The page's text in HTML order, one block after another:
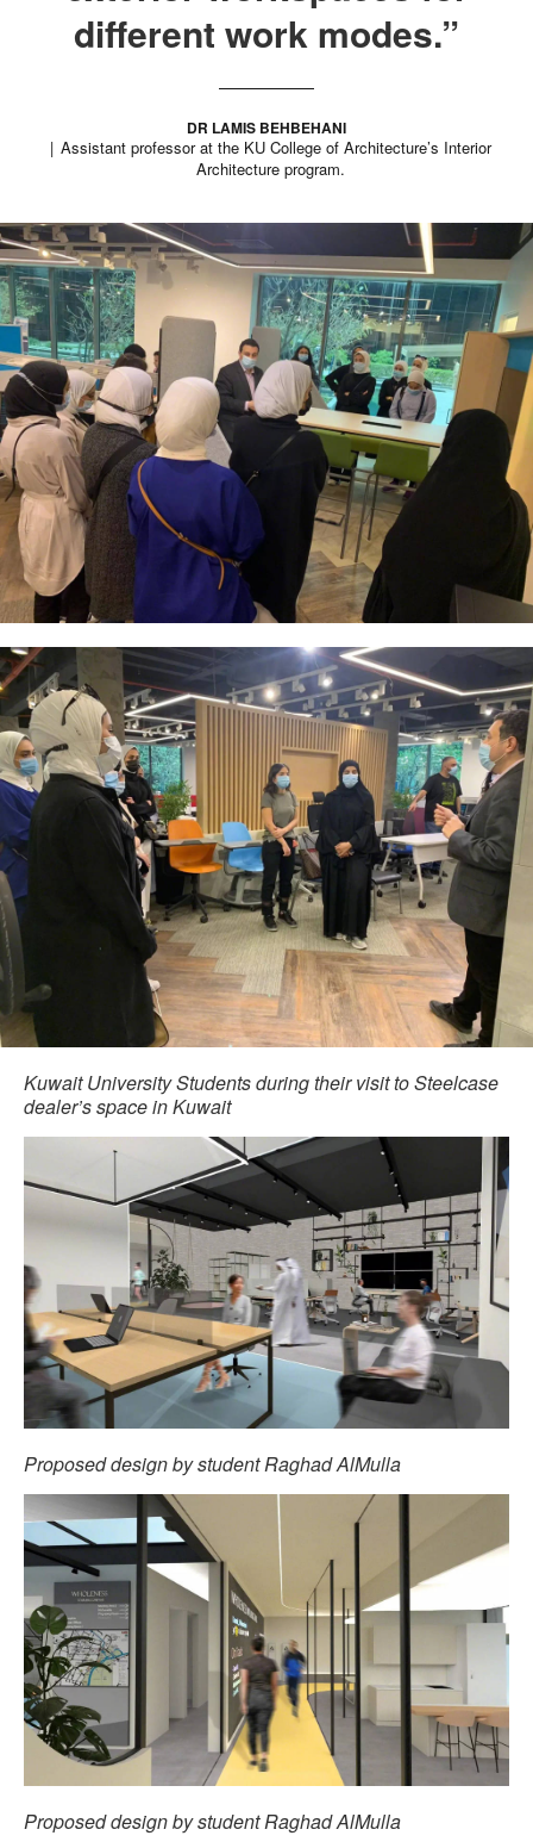
different work modes.”
DR LAMIS BEHBEHANI
Assistant professor at the KU College of Architecture’s Interior
Architecture program.
Kuwait University Students during their visit to Steelcase
dealer’s space in Kuwait
Proposed design by student Raghad AlMulla
Proposed design by student Raghad AlMulla